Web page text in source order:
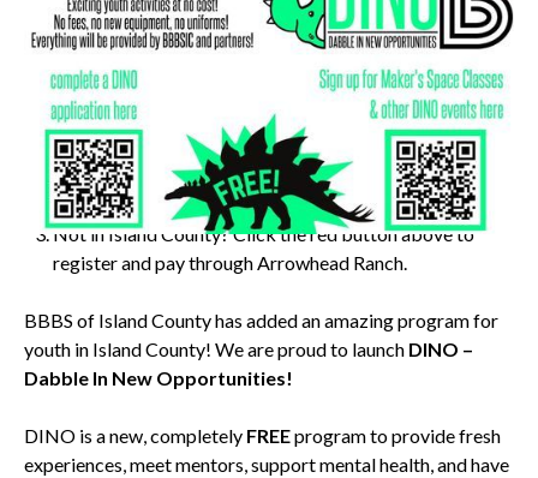
Instructions for Island County residents FREE workshop:
Scan the QR code on the left to sign up for Big Brothers
Big Sisters of Island County DINO program.
Scan the QR code on the right to enroll in this workshop
for FREE! (Must complete step 1 first)
Not in Island County? Click the red button above to
register and pay through Arrowhead Ranch.
BBBS of Island County has added an amazing program for
youth in Island County! We are proud to launch DINO –
Dabble In New Opportunities!
DINO is a new, completely FREEprogram to provide fresh
experiences, meet mentors, support mental health, and have